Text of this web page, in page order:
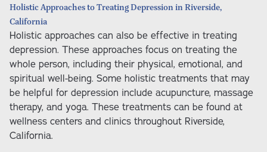
Holistic Approaches to Treating Depression in Riverside,
California
Holistic approaches can also be effective in treating
depression. These approaches focus on treating the
whole person, including their physical, emotional, and
spiritual well-being. Some holistic treatments that may
be helpful for depression include acupuncture, massage
therapy, and yoga. These treatments can be found at
wellness centers and clinics throughout Riverside,
California.